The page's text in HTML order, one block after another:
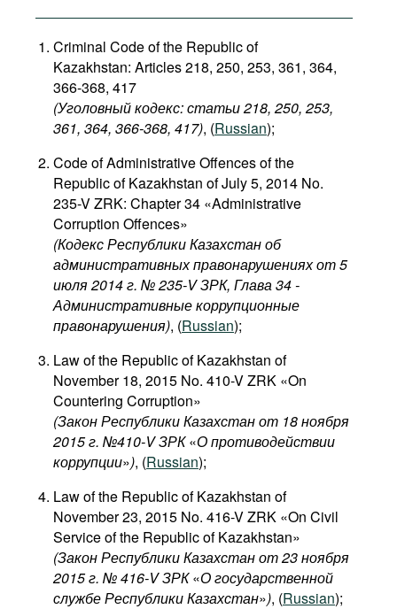
Criminal Code of the Republic of
Kazakhstan: Articles 218, 250, 253, 361, 364,
366-368, 417
(Уголовный кодекс: статьи 218, 250, 253,
361, 364, 366-368, 417), (Russian);
Code of Administrative Offences of the
Republic of Kazakhstan of July 5, 2014 No.
235-V ZRK: Chapter 34 «Administrative
Corruption Offences»
(Кодекс Республики Казахстан об
административных правонарушениях от 5
июля 2014 г. № 235-V ЗРК, Глава 34 -
Административные коррупционные
правонарушения), (Russian);
Law of the Republic of Kazakhstan of
November 18, 2015 No. 410-V ZRK «On
Countering Corruption»
(Закон Республики Казахстан от 18 ноября
2015 г. №410-V ЗРК«О противодействии
коррупции»), (Russian);
Law of the Republic of Kazakhstan of
November 23, 2015 No. 416-V ZRK «On Civil
Service of the Republic of Kazakhstan»
(Закон Республики Казахстан от 23 ноября
2015 г. № 416-V ЗРК«О государственной
службе Республики Казахстан»), (Russian);